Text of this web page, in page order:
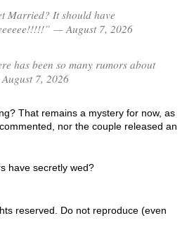
Married? It should have
— August 7, 2026
has been so many rumors about
7, 2026
That remains a mystery for now, as
nor the couple released an
have secretly wed?
reserved. Do not reproduce (even